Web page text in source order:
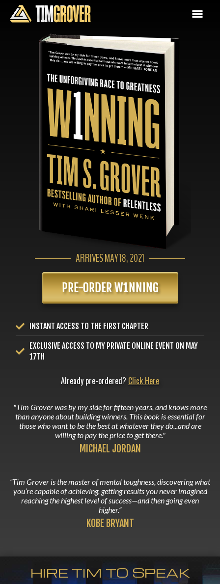
ARRIVES MAY 18, 2021
PRE-ORDER W1NNING
INSTANT ACCESS TO THE FIRST CHAPTER
EXCLUSIVE ACCESS TO MY PRIVATE ONLINE EVENT ON MAY
17TH
Already pre-ordered? Click Here
"Tim Grover was by my side for fifteen years, and knows more
than anyone about building winners. This book is essential for
those who want to be the best at whatever they do...and are
willing to pay the price to get there."
MICHAEL JORDAN
“Tim Grover is the master of mental toughness, discovering what
you’re capable of achieving, getting results you never imagined
reaching the highest level of success—and then going even
higher.”
KOBE BRYANT
HIRE TIM TO SPEAK